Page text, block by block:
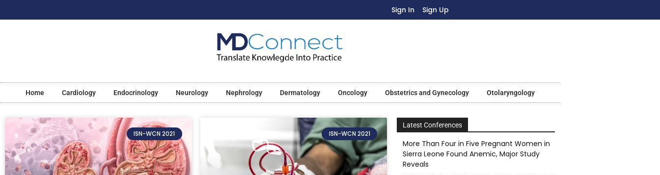
Sign In Sign Up
Home Cardiology Endocrinology Neurology Nephrology Dermatology Oncology Obstetrics and Gynecology Otolaryngology
ISN-WCN 2021 ISN-WCN 2021
Latest Conferences
More Than Four in Five Pregnant Women in
Sierra Leone Found Anemic, Major Study
Reveals